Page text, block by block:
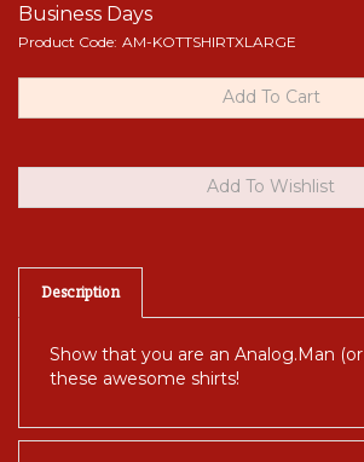
Business Days
Product Code: AM-KOTTSHIRTXLARGE
Description
Show that you are an Analog.Man
these awesome shirts!